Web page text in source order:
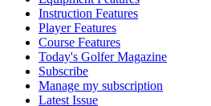
Instruction Features
Player Features
Course Features
Today's Golfer Magazine
Subscribe
Manage my subscription
Latest Issue